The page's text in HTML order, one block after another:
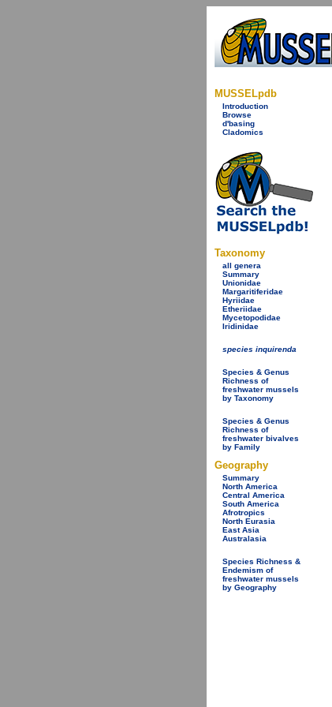
MUSSELpdb
Introduction
Browse
d'basing
Cladomics
Taxonomy
all genera
Summary
Unionidae
Margaritiferidae
Hyriidae
Etheriidae
Mycetopodidae
Iridinidae
species inquirenda
Species & Genus
Richness of
freshwater mussels
by Taxonomy
Species & Genus
Richness of
freshwater bivalves
by Family
Geography
Summary
North America
Central America
South America
Afrotropics
North Eurasia
East Asia
Australasia
Species Richness &
Endemism of
freshwater mussels
by Geography